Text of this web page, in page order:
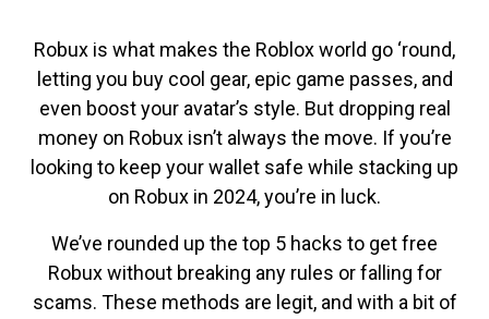
Robux is what makes the Roblox world go ‘round,
letting you buy cool gear, epic game passes, and
even boost your avatar’s style. But dropping real
money on Robux isn’t always the move. If you’re
looking to keep your wallet safe while stacking up
on Robux in 2024, you’re in luck.
We’ve rounded up the top 5 hacks to get free
Robux without breaking any rules or falling for
scams. These methods are legit, and with a bit of